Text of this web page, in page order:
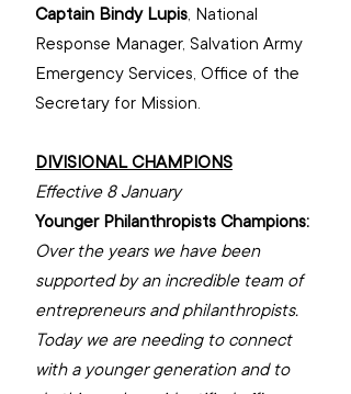
Captain Bindy Lupis, National
Response Manager, ‌Salvation Army
Emergency Services, ‌Office of the
Secretary for Mission.
DIVISIONAL CHAMPIONS
Effective 8 January
Younger Philanthropists Champions:
Over the years we have been
supported by an incredible team of
entrepreneurs and philanthropists.
Today we are needing to connect
with a younger generation and to